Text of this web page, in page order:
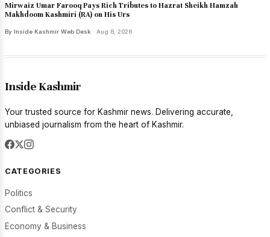
Mirwaiz Umar Farooq Pays Rich Tributes to Hazrat Sheikh Hamzah
Makhdoom Kashmiri (RA) on His Urs
By Inside Kashmir Web Desk · Aug 8, 2026
Inside Kashmir
Your trusted source for Kashmir news. Delivering accurate,
unbiased journalism from the heart of Kashmir.
CATEGORIES
Politics
Conflict & Security
Economy & Business